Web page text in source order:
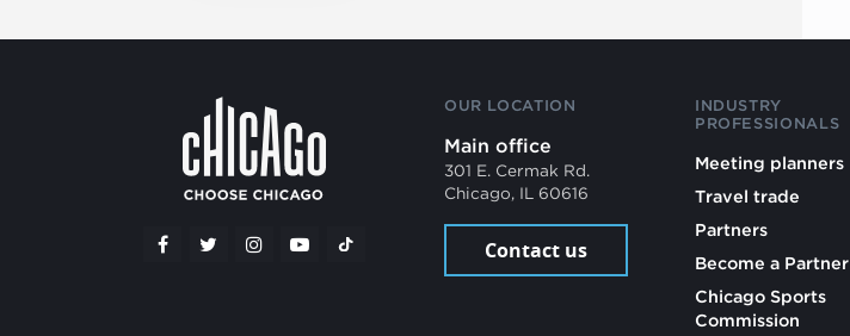
OUR LOCATION
Main office
301 E. Cermak Rd.
Chicago, IL 60616
Contact us
INDUSTRY
PROFESSIONALS
Meeting planners
Travel trade
Partners
Become a Partner
Chicago Sports
Commission